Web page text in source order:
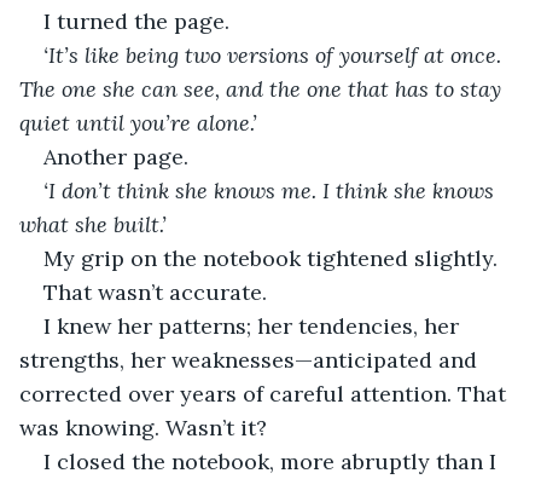
I turned the page.
‘It’s like being two versions of yourself at once.
The one she can see, and the one that has to stay
quiet until you’re alone.’
Another page.
‘I don’t think she knows me. I think she knows
what she built.’
My grip on the notebook tightened slightly.
That wasn’t accurate.
I knew her patterns; her tendencies, her
strengths, her weaknesses—anticipated and
corrected over years of careful attention. That
was knowing. Wasn’t it?
I closed the notebook, more abruptly than I